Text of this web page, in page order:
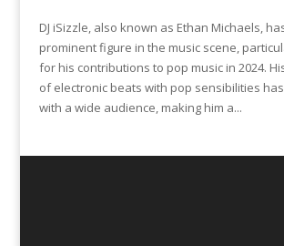
DJ iSizzle, also known as Ethan Michaels,
prominent figure in the music scene,
for his contributions to pop music in 2024.
of electronic beats with pop sensibilities
with a wide audience, making him a...